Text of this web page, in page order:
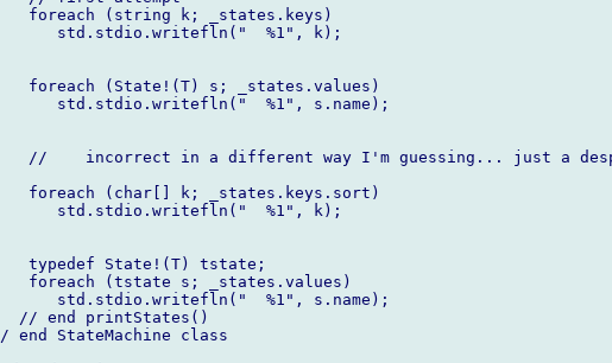
foreach (string k; _states.keys)
std.stdio.writefln("  %1", k);
foreach (State!(T) s; _states.values)
std.stdio.writefln("  %1", s.name);
//    incorrect in a different way I'm guessing... just a
foreach (char[] k; _states.keys.sort)
std.stdio.writefln("  %1", k);
typedef State!(T) tstate;
foreach (tstate s; _states.values)
std.stdio.writefln("  %1", s.name);
// end printStates()
StateMachine class